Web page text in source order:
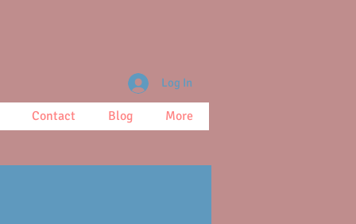
Contact Blog More
Log In